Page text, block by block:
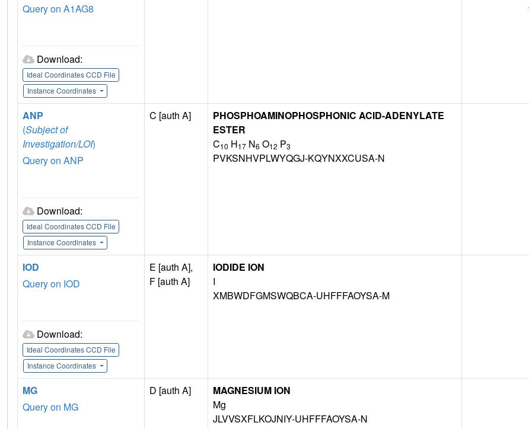
Query on A1AG8
Download:
Ideal Coordinates CCD File
Instance Coordinates
ANP
(Subject of
Investigation/LOI)
Query on ANP
Download:
Ideal Coordinates CCD File
Instance Coordinates
C [auth A]
PHOSPHOAMINOPHOSPHONIC ACID-ADENYLATE
ESTER
C10 H17 N6 O12 P3
PVKSNHVPLWYQGJ-KQYNXXCUSA-N
IOD
Query on IOD
Download:
Ideal Coordinates CCD File
Instance Coordinates
E [auth A],
F [auth A]
IODIDE ION
I
XMBWDFGMSWQBCA-UHFFFAOYSA-M
MG
Query on MG
D [auth A]
MAGNESIUM ION
Mg
JLVVSXFLKOJNIY-UHFFFAOYSA-N